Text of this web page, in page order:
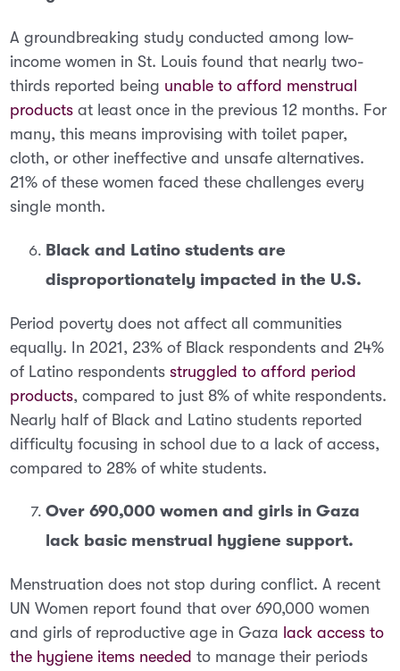
A groundbreaking study conducted among low-
income women in St. Louis found that nearlytwo-
thirds reported being unable to afford menstrual
products at least once in the previous 12 months. For
many, this means improvising with toilet paper,
cloth, or other ineffective and unsafe alternatives.
21% of these women faced these challenges every
single month.
Black and Latino students are
disproportionately impacted in the U.S.
Period poverty does not affect all communities
equally. In 2021, 23% of Black respondents and 24%
of Latino respondentsstruggled to afford period
products, compared to just 8% of white respondents.
Nearly half of Black and Latino students reported
difficulty focusing in school due to a lack of access,
compared to 28% of white students.
Over 690,000 women and girls in Gaza
lack basic menstrual hygiene support.
Menstruation does not stop during conflict.A recent
UN Women report found that over 690,000 women
and girls of reproductive age in Gaza lack access to
the hygiene items needed to manage their periods